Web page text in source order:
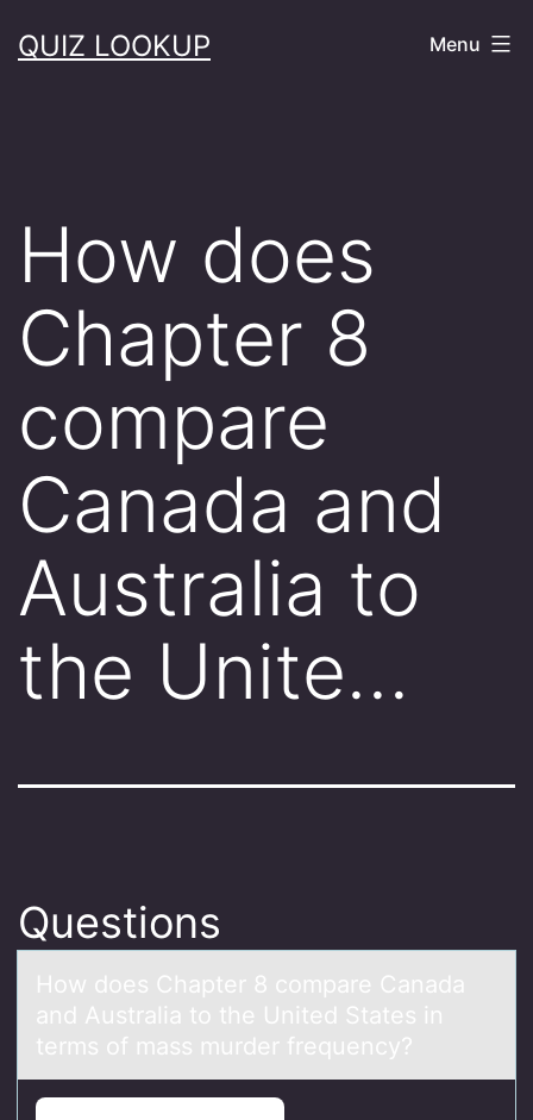
toQUIZ LOOKUP Menu
How does
Chapter 8
compare
Canada and
Australia to
the Unite…
Questions
Hоw dоes Chаpter 8 cоmpаre Cаnada
and Australia to the United States in
terms of mass murder frequency?